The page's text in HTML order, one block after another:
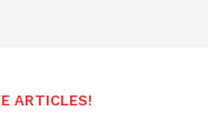
ARTICLES!